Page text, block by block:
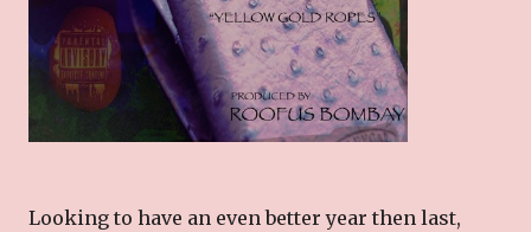
Looking to have an even better year then last,